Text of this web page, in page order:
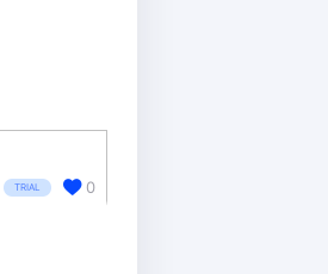
TRIAL 0